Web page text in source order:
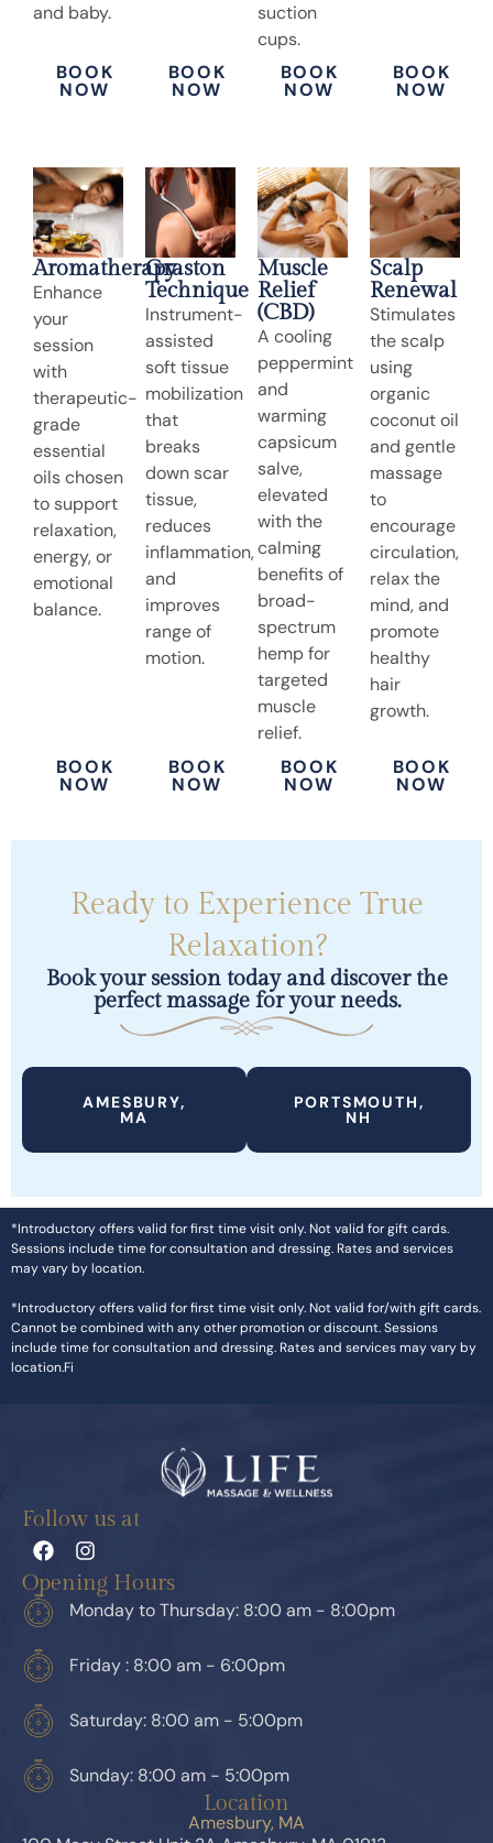
and baby.
BOOK
NOW
BOOK
NOW
suction
cups.
BOOK
NOW
BOOK
NOW
Aromatherapy
Enhance
your
session
with
therapeutic-
grade
essential
oils chosen
to support
relaxation,
energy, or
emotional
balance.
BOOK
NOW
Graston
Technique
Instrument-
assisted
soft tissue
mobilization
that
breaks
down scar
tissue,
reduces
inflammation,
and
improves
range of
motion.
BOOK
NOW
Muscle
Relief
(CBD)
A cooling
peppermint
and
warming
capsicum
salve,
elevated
with the
calming
benefits of
broad-
spectrum
hemp for
targeted
muscle
relief.
BOOK
NOW
Scalp
Renewal
Stimulates
the scalp
using
organic
coconut oil
and gentle
massage
to
encourage
circulation,
relax the
mind, and
promote
healthy
hair
growth.
BOOK
NOW
Ready to Experience True
Relaxation?
Book your session today and discover the
perfect massage for your needs.
AMESBURY,
MA
PORTSMOUTH,
NH
*Introductory offers valid for first time visit only. Not valid for gift cards.
Sessions include time for consultation and dressing. Rates and services
may vary by location.
*Introductory offers valid for first time visit only. Not valid for/with gift cards.
Cannot be combined with any other promotion or discount. Sessions
include time for consultation and dressing. Rates and services may vary by
location.Fi
Follow us at
Opening Hours
Monday to Thursday: 8:00 am - 8:00pm
Friday : 8:00 am - 6:00pm
Saturday: 8:00 am - 5:00pm
Sunday: 8:00 am - 5:00pm
Location
Amesbury, MA